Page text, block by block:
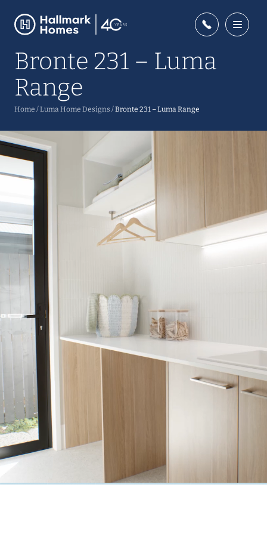
Home /Luma Home Designs /Bronte 231 – Luma Range
Bronte 231 – Luma
Range